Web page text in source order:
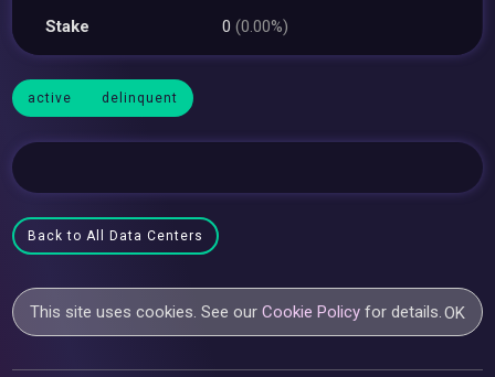
Stake 0(0.00%)
active delinquent
Back to All Data Centers
This site uses cookies. See ourCookie Policy for details.OK